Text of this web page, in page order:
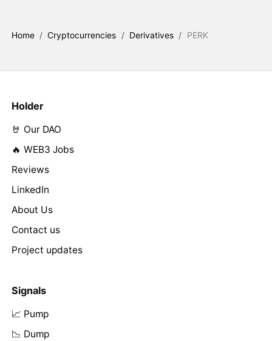
Home / Cryptocurrencies / Derivatives / PERK
Holder
🤘 Our DAO
🔥 WEB3 Jobs
Reviews
LinkedIn
About Us
Contact us
Project updates
Signals
📈 Pump
📉 Dump